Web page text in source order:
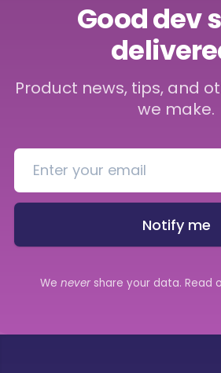
Good dev
Product news, tips, and
we make.
Notify me
We nevershare your data. Read